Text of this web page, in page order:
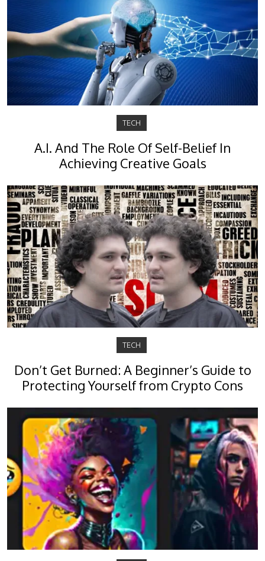
TECH
A.I. And The Role Of Self-Belief In
Achieving Creative Goals
TECH
Don’t Get Burned: A Beginner’s Guide to
Protecting Yourself from Crypto Cons